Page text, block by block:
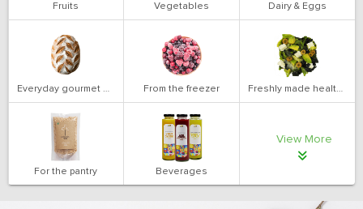
Fruits Vegetables Dairy & Eggs
Everyday gourmet bakery From the freezer Freshly made health salads
For the pantry Beverages
View More